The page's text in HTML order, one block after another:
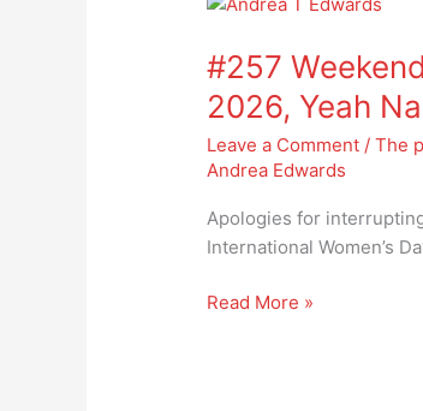
#257
2026, Yeah
Leave a Comment /The
Andrea Edwards
Apologies for
International Women’s
Reads
International
Women’s
Day
Yeah
Read More »